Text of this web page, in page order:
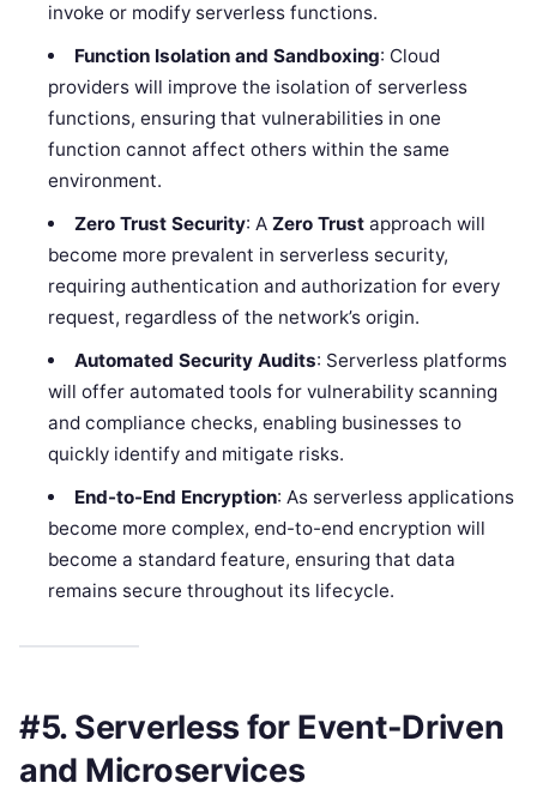
invoke or modify serverless functions.
Function Isolation and Sandboxing: Cloud
providers will improve the isolation of serverless
functions, ensuring that vulnerabilities in one
function cannot affect others within the same
environment.
Zero Trust Security: A Zero Trustapproach will
become more prevalent in serverless security,
requiring authentication and authorization for every
request, regardless of the network’s origin.
Automated Security Audits: Serverless platforms
will offer automated tools for vulnerability scanning
and compliance checks, enabling businesses to
quickly identify and mitigate risks.
End-to-End Encryption: As serverless applications
become more complex, end-to-end encryption will
become a standard feature, ensuring that data
remains secure throughout its lifecycle.
#5. Serverless for Event-Driven
and Microservices